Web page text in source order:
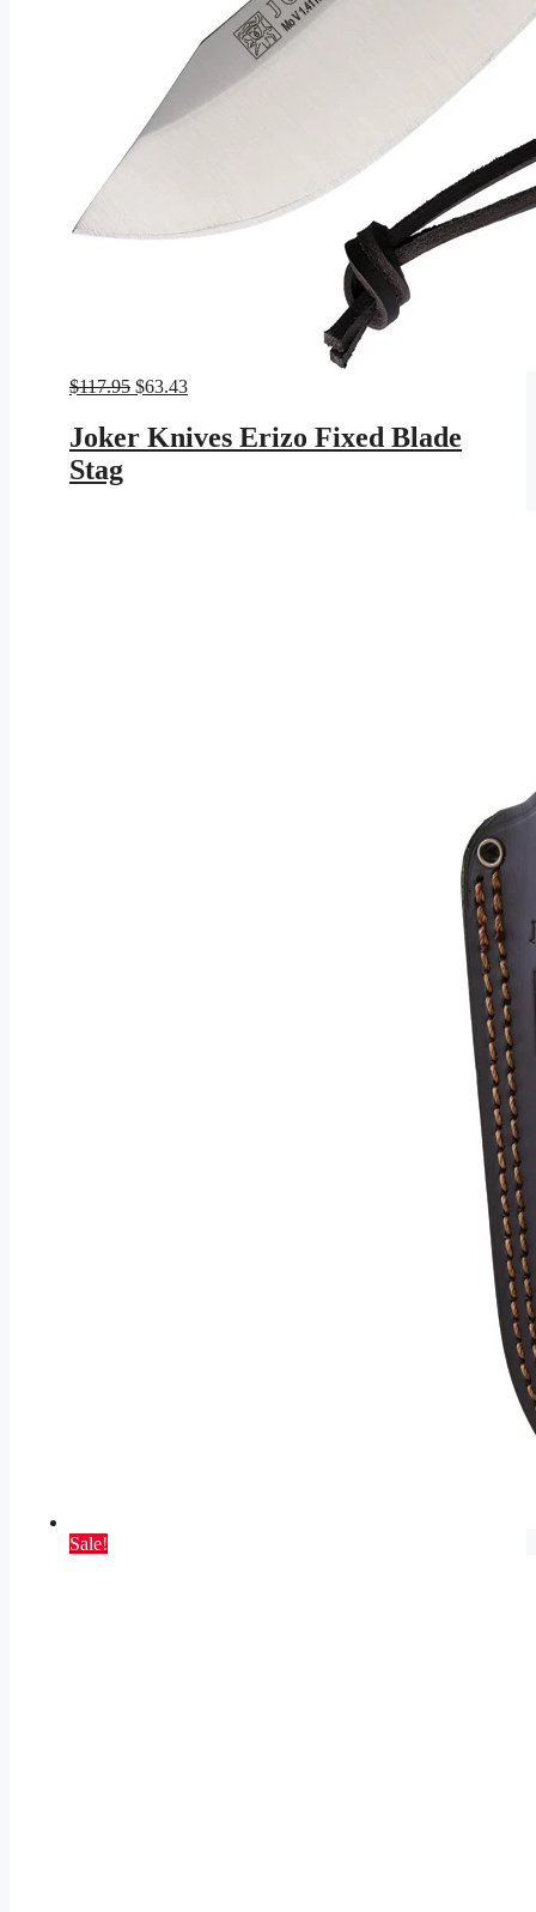
$117.95 Original
was:
$117.95.
$63.43Current
is:
$63.43.
Joker Knives Erizo Fixed Blade
Stag
Sale!